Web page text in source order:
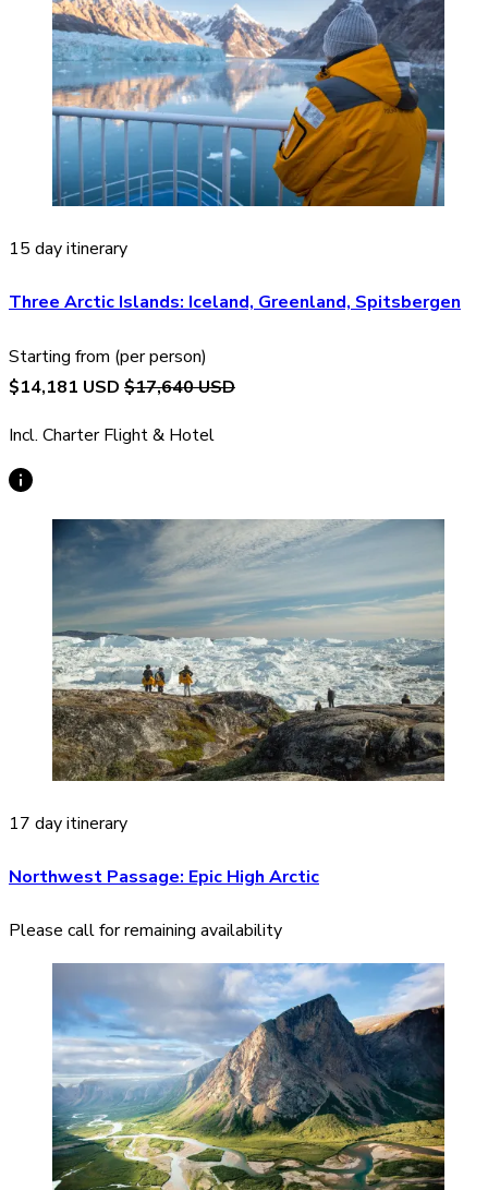
15 day itinerary
Three Arctic Islands: Iceland, Greenland, Spitsbergen
Starting from (per person)
$14,181 USD $17,640 USD
Incl. Charter Flight & Hotel
17 day itinerary
Northwest Passage: Epic High Arctic
Please call for remaining availability